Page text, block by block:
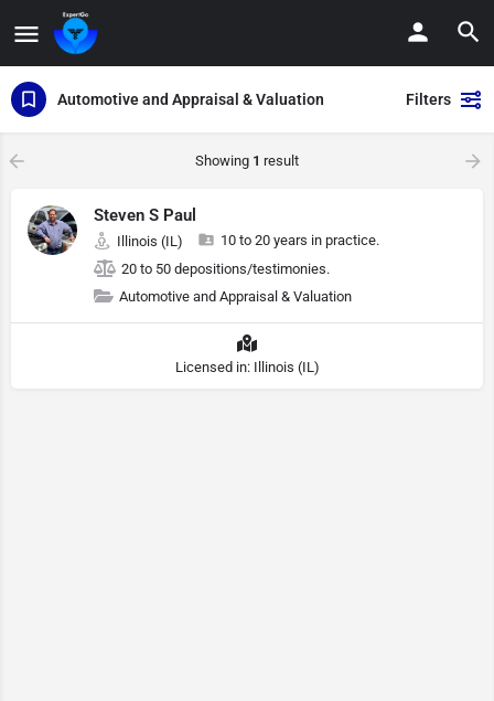
Automotive and Appraisal & Valuation Filters
Showing 1 result
Steven S Paul
Illinois (IL)
10 to 20 years in practice.
20 to 50 depositions/testimonies.
Automotive and Appraisal & Valuation
Licensed in: Illinois (IL)